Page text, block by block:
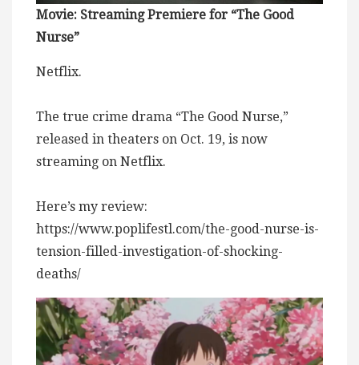
Movie: Streaming Premiere for “The Good
Nurse”
Netflix.
The true crime drama “The Good Nurse,”
released in theaters on Oct. 19, is now
streaming on Netflix.
Here’s my review:
https://www.poplifestl.com/the-good-nurse-is-
tension-filled-investigation-of-shocking-
deaths/